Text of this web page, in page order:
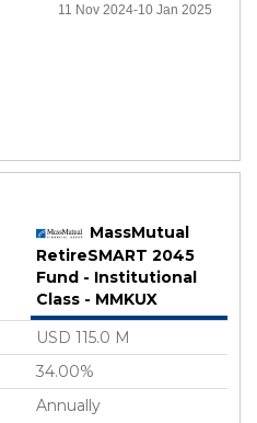
11 Nov 2024-10 Jan 2025
MassMutual
RetireSMART 2045
Fund - Institutional
Class - MMKUX
USD 115.0 M
34.00%
Annually